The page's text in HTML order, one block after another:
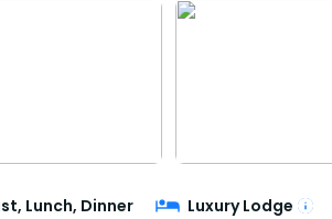
Lunch, Dinner Luxury Lodge